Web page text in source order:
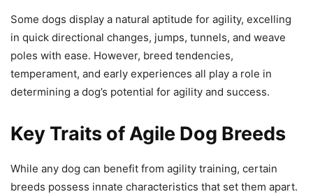
Some dogs display a natural aptitude for agility, excelling
in quick directional changes, jumps, tunnels, and weave
poles with ease. However, breed tendencies,
temperament, and early experiences all play a role in
determining a dog’s potential for agility and success.
Key Traits of Agile Dog Breeds
While any dog can benefit from agility training, certain
breeds possess innate characteristics that set them apart.